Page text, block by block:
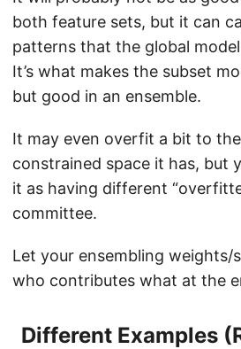
both feature sets, but it can
patterns that the global
It’s what makes the subset
but good in an ensemble.
It may even overfit a bit to
constrained space it has, but
it as having different
committee.
Let your ensembling weights/
who contributes what at the
Different Examples